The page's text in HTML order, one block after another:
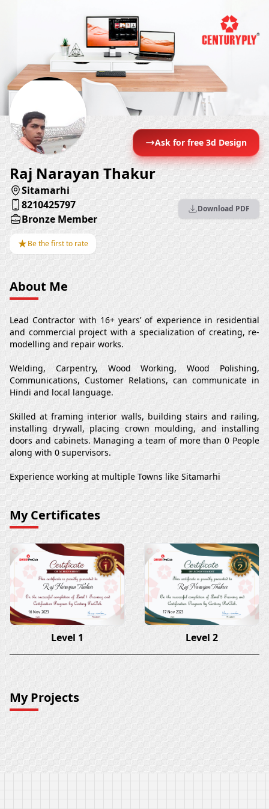
Ask for free 3d Design
Raj Narayan Thakur
Sitamarhi
8210425797
Bronze Member
★Be the first to rate
Download PDF
About Me
Lead Contractor with 16+ years’ of experience in residential
and commercial project with a specialization of creating, re-
modelling and repair works.
Welding, Carpentry, Wood Working, Wood Polishing,
Communications, Customer Relations, can communicate in
Hindi and local language.
Skilled at framing interior walls, building stairs and railing,
installing drywall, placing crown moulding, and installing
doors and cabinets. Managing a team of more than 0 People
along with 0 supervisors.
Experience working at multiple Towns like Sitamarhi
My Certificates
Raj Narayan Thakur
16 Nov 2023
Level 1
Raj Narayan Thakur
17 Nov 2023
Level 2
My Projects